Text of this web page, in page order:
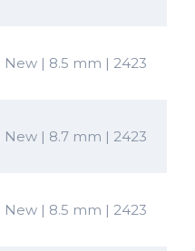
New | 8.5 mm | 2423
New | 8.7 mm | 2423
New | 8.5 mm | 2423